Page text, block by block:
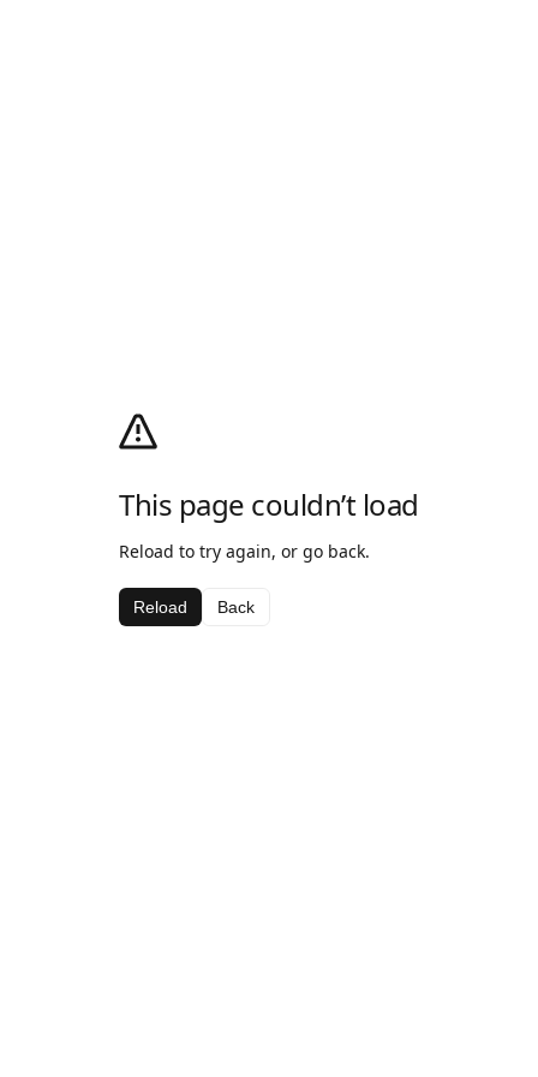
This page couldn’t load
Reload to try again, or go back.
Reload Back